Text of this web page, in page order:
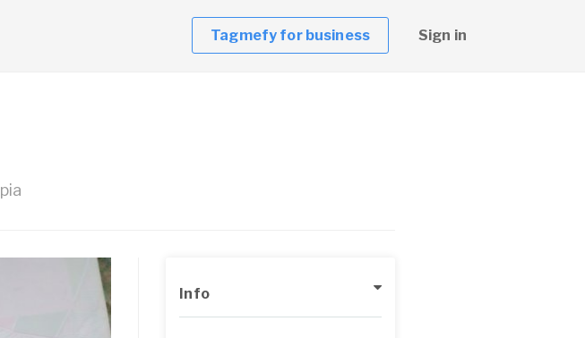
Tagmefy for business Sign in
Info